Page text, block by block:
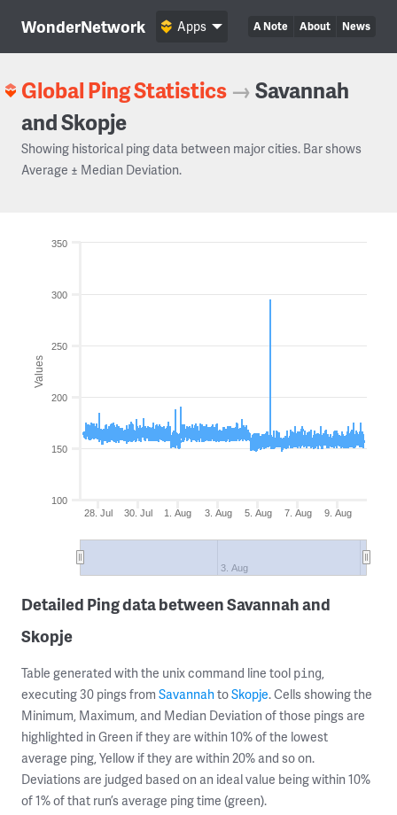
WonderNetwork A Note About News
Apps
Global Ping Statistics →Savannah
and Skopje
Showing historical ping data between major cities. Bar shows
Average ± Median Deviation.
Values
28. Jul 30. Jul 1. Aug 3. Aug 5. Aug 7. Aug 9. Aug
3. Aug
100
150
200
250
300
350
Detailed Ping data between Savannah and
Skopje
Table generated with the unix command line tool ping,
executing 30 pings from SavannahtoSkopje. Cells showing the
Minimum, Maximum, and Median Deviation of those pings are
highlighted in Green if they are within 10% of the lowest
average ping, Yellow if they are within 20% and so on.
Deviations are judged based on an ideal value being within 10%
of 1% of that run’s average ping time (green).